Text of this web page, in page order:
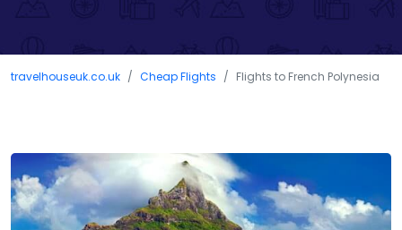
travelhouseuk.co.uk Cheap Flights Flights to French Polynesia